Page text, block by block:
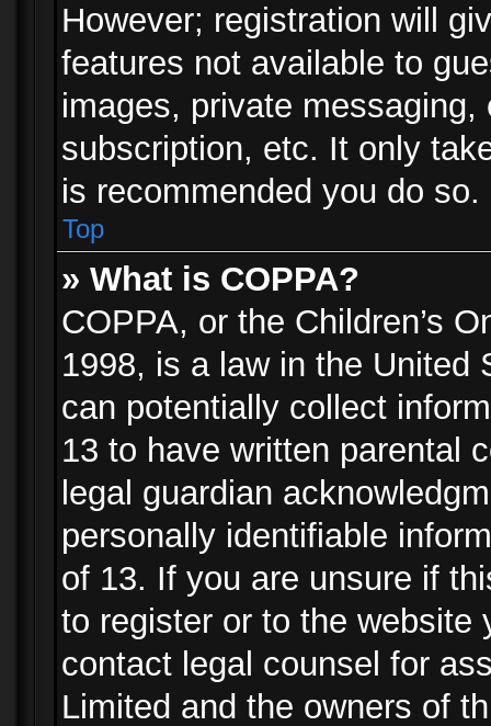
However; registration will
features not available to
images, private
subscription, etc. It only
is recommended you do so.
Top
» What is COPPA?
COPPA, or the Children’s
1998, is a law in the United
can potentially collect
13 to have written parental
legal guardian
personally identifiable
of 13. If you are unsure if
to register or to the website
contact legal counsel for
Limited and the owners of